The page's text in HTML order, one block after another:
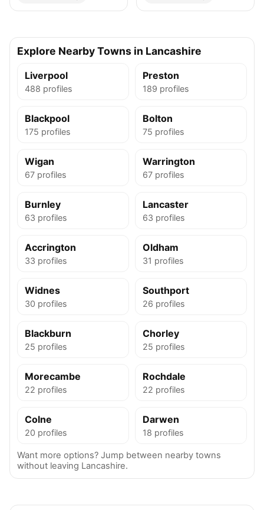
Explore Nearby Towns in Lancashire
Liverpool
488 profiles
Preston
189 profiles
Blackpool
175 profiles
Bolton
75 profiles
Wigan
67 profiles
Warrington
67 profiles
Burnley
63 profiles
Lancaster
63 profiles
Accrington
33 profiles
Oldham
31 profiles
Widnes
30 profiles
Southport
26 profiles
Blackburn
25 profiles
Chorley
25 profiles
Morecambe
22 profiles
Rochdale
22 profiles
Colne
20 profiles
Darwen
18 profiles
Want more options? Jump between nearby towns
without leaving Lancashire.